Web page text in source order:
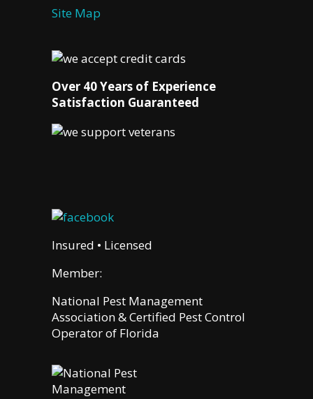
Site Map
Over 40 Years of Experience
Satisfaction Guaranteed
Insured • Licensed
Member:
National Pest Management
Association & Certified Pest Control
Operator of Florida